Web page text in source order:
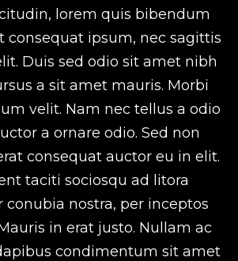
lorem quis bibendum
consequat ipsum, nec sagittis
Duis sed odio sit amet nibh
a sit amet mauris. Morbi
velit. Nam nec tellus a odio
a ornare odio. Sed non
consequat auctor eu in elit.
taciti sociosqu ad litora
nostra, per inceptos
in erat justo. Nullam ac
condimentum sit amet